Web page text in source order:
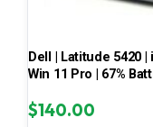
Dell | Latitude 5420 |
Win 11 Pro | 67%
$140.00